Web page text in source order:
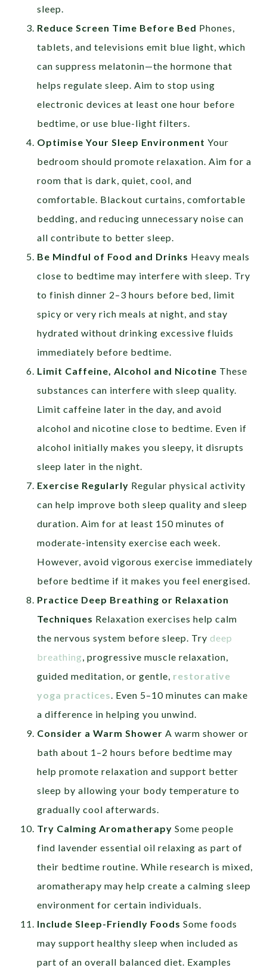
sleep.
Reduce Screen Time Before Bed Phones,
tablets, and televisions emit blue light, which
can suppress melatonin—the hormone that
helps regulate sleep. Aim to stop using
electronic devices at least one hour before
bedtime, or use blue-light filters.
Optimise Your Sleep Environment Your
bedroom should promote relaxation. Aim for a
room that is dark, quiet, cool, and
comfortable. Blackout curtains, comfortable
bedding, and reducing unnecessary noise can
all contribute to better sleep.
Be Mindful of Food and Drinks Heavy meals
close to bedtime may interfere with sleep. Try
to finish dinner 2–3 hours before bed, limit
spicy or very rich meals at night, and stay
hydrated without drinking excessive fluids
immediately before bedtime.
Limit Caffeine, Alcohol and Nicotine These
substances can interfere with sleep quality.
Limit caffeine later in the day, and avoid
alcohol and nicotine close to bedtime. Even if
alcohol initially makes you sleepy, it disrupts
sleep later in the night.
Exercise Regularly Regular physical activity
can help improve both sleep quality and sleep
duration. Aim for at least 150 minutes of
moderate-intensity exercise each week.
However, avoid vigorous exercise immediately
before bedtime if it makes you feel energised.
Practice Deep Breathing or Relaxation
Techniques Relaxation exercises help calm
the nervous system before sleep. Try deep
breathing , progressive muscle relaxation,
guided meditation, or gentle, restorative
yoga practices . Even 5–10 minutes can make
a difference in helping you unwind.
Consider a Warm Shower A warm shower or
bath about 1–2 hours before bedtime may
help promote relaxation and support better
sleep by allowing your body temperature to
gradually cool afterwards.
Try Calming Aromatherapy Some people
find lavender essential oil relaxing as part of
their bedtime routine. While research is mixed,
aromatherapy may help create a calming sleep
environment for certain individuals.
Include Sleep-Friendly Foods Some foods
may support healthy sleep when included as
part of an overall balanced diet. Examples